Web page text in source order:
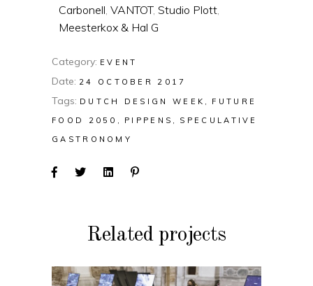
Carbonell VANTOT, Studio Plott
Meesterkox & Hal G
Category: EVENT
Date: 24 OCTOBER 2017
Tags: DUTCH DESIGN WEEK
FUTURE
FOOD 2050
PIPPENS
SPECULATIVE
GASTRONOMY
Related projects